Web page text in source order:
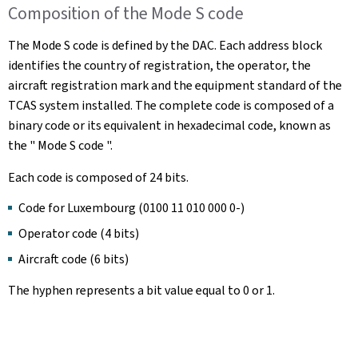
Composition of the Mode S code
The Mode S code is defined by the DAC. Each address block
identifies the country of registration, the operator, the
aircraft registration mark and the equipment standard of the
TCAS system installed. The complete code is composed of a
binary code or its equivalent in hexadecimal code, known as
the " Mode S code ".
Each code is composed of 24 bits.
Code for Luxembourg (0100 11 010 000 0-)
Operator code (4 bits)
Aircraft code (6 bits)
The hyphen represents a bit value equal to 0 or 1.